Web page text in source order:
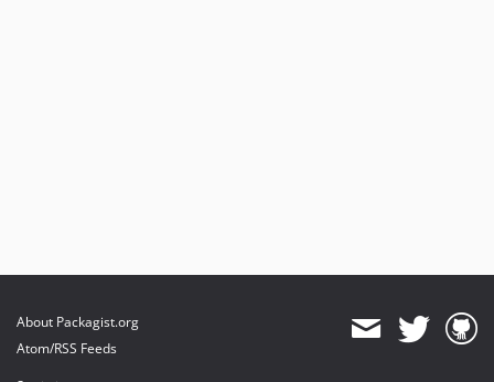
About Packagist.org
Atom/RSS Feeds